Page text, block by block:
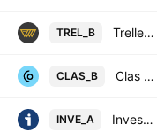
TREL_B Trelleborg AB Class B
CLAS_B Clas Ohlson AB Class B
INVE_A Investor AB Class A